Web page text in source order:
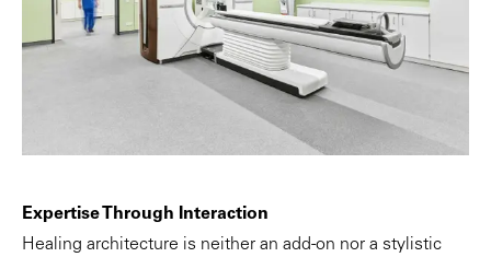
Expertise Through Interaction
Healing architecture is neither an add-on nor a stylistic